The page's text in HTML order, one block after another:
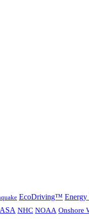
EcoDriving™ Energy
NHC NOAA Onshore